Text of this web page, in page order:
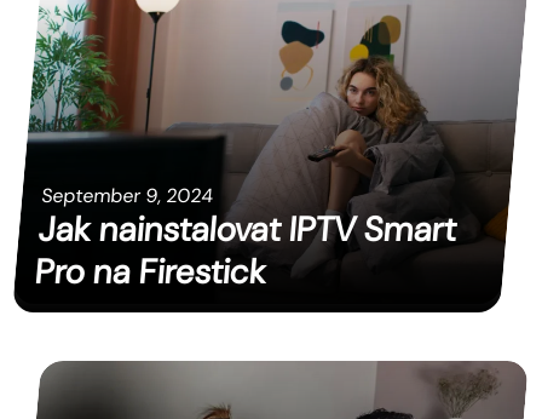
September 9, 2024
Jak nainstalovat IPTV Smart
Pro na Firestick